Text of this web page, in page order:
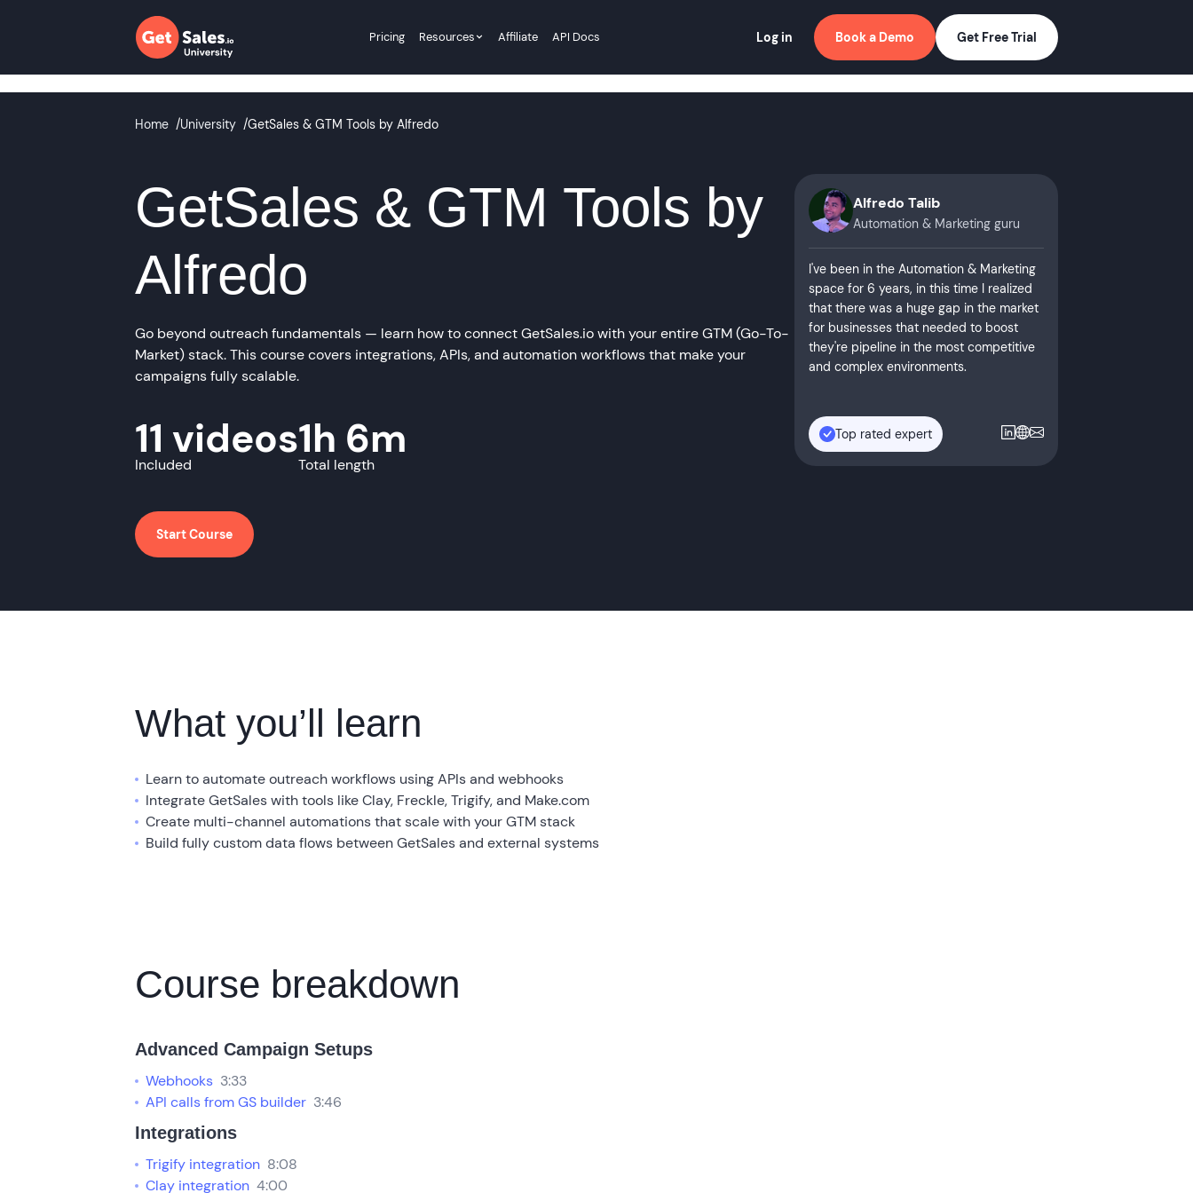
Pricing Resources Affiliate API Docs Log in Book a Demo Get Free Trial
Home /University /GetSales & GTM Tools by Alfredo
GetSales & GTM Tools by
Alfredo
Go beyond outreach fundamentals — learn how to connect GetSales.io with your entire GTM (Go-To-
Market) stack. This course covers integrations, APIs, and automation workflows that make your
campaigns fully scalable.
11 videos
Included
1h 6m
Total length
Start Course
Alfredo Talib
Automation & Marketing guru
I've been in the Automation & Marketing
space for 6 years, in this time I realized
that there was a huge gap in the market
for businesses that needed to boost
they're pipeline in the most competitive
and complex environments.
Top rated expert
What you’ll learn
Learn to automate outreach workflows using APIs and webhooks
Integrate GetSales with tools like Clay, Freckle, Trigify, and Make.com
Create multi-channel automations that scale with your GTM stack
Build fully custom data flows between GetSales and external systems
Course breakdown
Advanced Campaign Setups
Webhooks 3:33
API calls from GS builder 3:46
Integrations
Trigify integration 8:08
Clay integration 4:00